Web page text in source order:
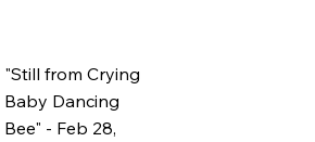
"Still from Crying
Baby Dancing
Bee" - Feb 28,